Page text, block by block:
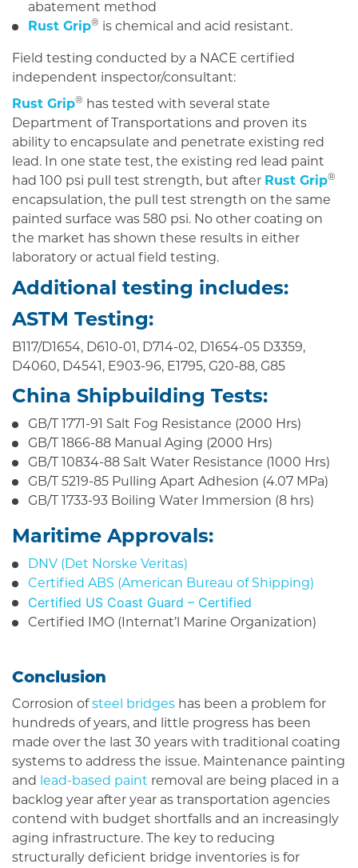
abatement method
Rust Grip® is chemical and acid resistant.
Field testing conducted by a NACE certified
independent inspector/consultant:
Rust Grip® has tested with several state
Department of Transportations and proven its
ability to encapsulate and penetrate existing red
lead. In one state test, the existing red lead paint
had 100 psi pull test strength, but after Rust Grip®
encapsulation, the pull test strength on the same
painted surface was 580 psi. No other coating on
the market has shown these results in either
laboratory or actual field testing.
Additional testing includes:
ASTM Testing:
B117/D1654, D610-01, D714-02, D1654-05 D3359,
D4060, D4541, E903-96, E1795, G20-88, G85
China Shipbuilding Tests:
GB/T 1771-91 Salt Fog Resistance (2000 Hrs)
GB/T 1866-88 Manual Aging (2000 Hrs)
GB/T 10834-88 Salt Water Resistance (1000 Hrs)
GB/T 5219-85 Pulling Apart Adhesion (4.07 MPa)
GB/T 1733-93 Boiling Water Immersion (8 hrs)
Maritime Approvals:
DNV (Det Norske Veritas)
Certified ABS (American Bureau of Shipping)
Certified US Coast Guard – Certified
Certified IMO (Internat’l Marine Organization)
Conclusion
Corrosion ofsteel bridges has been a problem for
hundreds of years, and little progress has been
made over the last 30 years with traditional coating
systems to address the issue. Maintenance painting
and lead-based paint removal are being placed in a
backlog year after year as transportation agencies
contend with budget shortfalls and an increasingly
aging infrastructure. The key to reducing
structurally deficient bridge inventories is for